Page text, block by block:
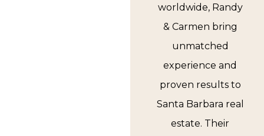
worldwide, Randy
& Carmen bring
unmatched
experience and
proven results to
Santa Barbara real
estate. Their